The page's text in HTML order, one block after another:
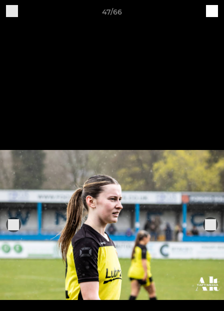
47/66